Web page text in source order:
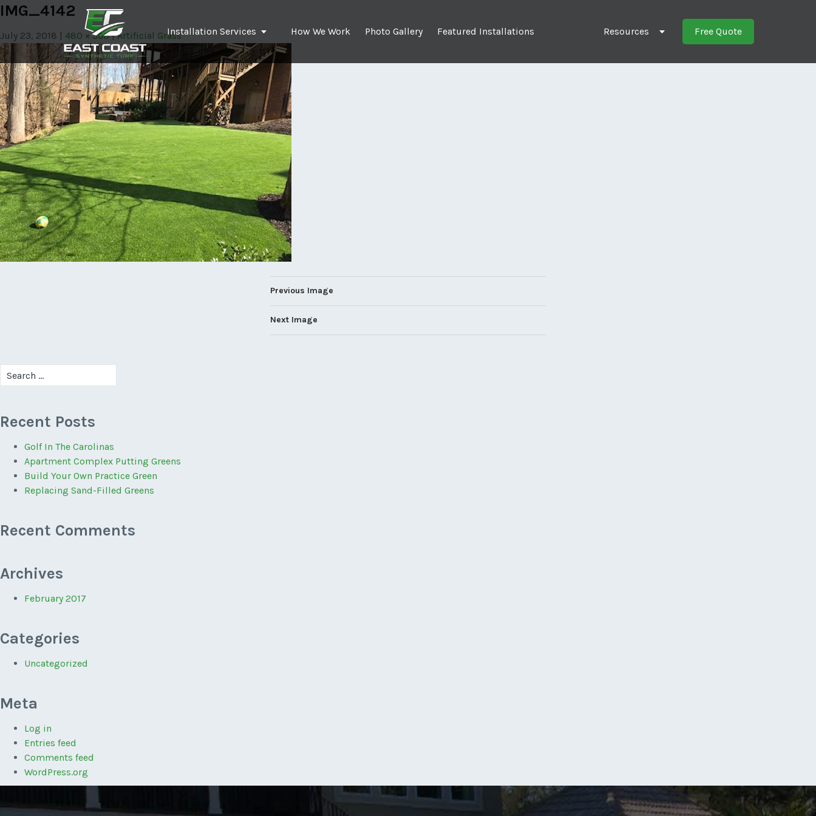
Installation Services How We Work Photo Gallery Featured Installations Resources Free Quote
IMG_4142
July 23, 2018 480 × 360 Artificial Grass
Previous Image
Next Image
Search
for:
Recent Posts
Golf In The Carolinas
Apartment Complex Putting Greens
Build Your Own Practice Green
Replacing Sand-Filled Greens
Recent Comments
Archives
February 2017
Categories
Uncategorized
Meta
Log in
Entries feed
Comments feed
WordPress.org